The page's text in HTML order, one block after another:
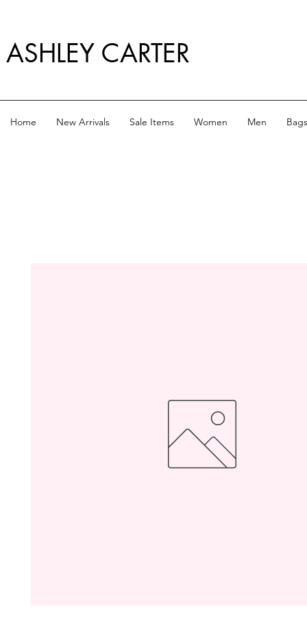
ASHLEY CARTER
Home New Arrivals Sale Items Women Men Bags